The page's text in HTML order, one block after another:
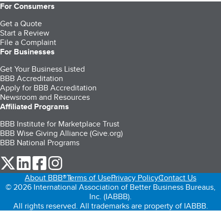
For Consumers
Get a Quote
Start a Review
File a Complaint
For Businesses
Get Your Business Listed
BBB Accreditation
Apply for BBB Accreditation
Newsroom and Resources
Affiliated Programs
BBB Institute for Marketplace Trust
BBB Wise Giving Alliance (Give.org)
BBB National Programs
our Twitter (opens in a new tab)
our LinkedIn (opens in a new tab)
our Facebook (opens in a new tab)
About BBB®Terms of UsePrivacy PolicyContact Us
© 2026 International Association of Better Business Bureaus,
Inc. (IABBB).
All rights reserved. All trademarks are property of IABBB.